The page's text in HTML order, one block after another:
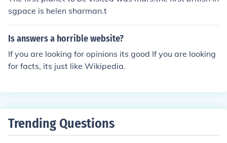
sgpace is helen sharman.t
Is answers a horrible website?
If you are looking for opinions its good If you are looking
for facts, its just like Wikipedia.
Trending Questions